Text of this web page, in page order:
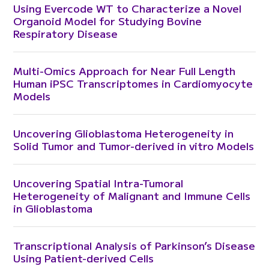
Using Evercode WT to Characterize a Novel
Organoid Model for Studying Bovine
Respiratory Disease
Multi-Omics Approach for Near Full Length
Human iPSC Transcriptomes in Cardiomyocyte
Models
Uncovering Glioblastoma Heterogeneity in
Solid Tumor and Tumor-derived in vitro Models
Uncovering Spatial Intra-Tumoral
Heterogeneity of Malignant and Immune Cells
in Glioblastoma
Transcriptional Analysis of Parkinson’s Disease
Using Patient-derived Cells